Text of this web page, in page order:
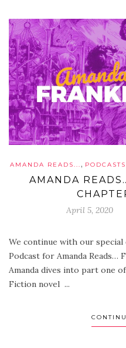
AMANDA READS..., PODCASTS
AMANDA
April 5, 2020
We continue with our
Podcast for Amanda Reads…
Amanda dives into part one
Fiction novel ...